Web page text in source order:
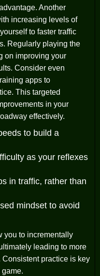
Another
increasing levels of
to faster traffic
Regularly playing the
on improving your
Consider even
apps to
This targeted
in your
effectively.
to build a
as your reflexes
in traffic, rather than
mindset to avoid
you to incrementally
leading to more
practice is key